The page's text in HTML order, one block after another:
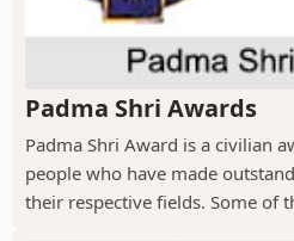
Padma Shri Awards
Padma Shri Award is a civilian
people who have made
their respective fields. Some of